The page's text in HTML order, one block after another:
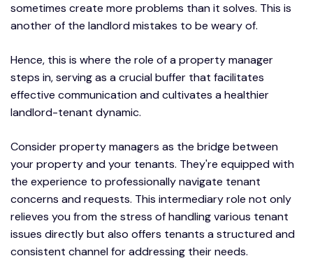
sometimes create more problems than it solves. This is
another of the landlord mistakes to be weary of.
Hence, this is where the role of a property manager
steps in, serving as a crucial buffer that facilitates
effective communication and cultivates a healthier
landlord-tenant dynamic.
Consider property managers as the bridge between
your property and your tenants. They're equipped with
the experience to professionally navigate tenant
concerns and requests. This intermediary role not only
relieves you from the stress of handling various tenant
issues directly but also offers tenants a structured and
consistent channel for addressing their needs.